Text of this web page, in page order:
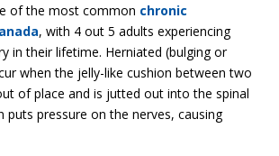
of the most common chronic
, with 4 out 5 adults experiencing
in their lifetime. Herniated (bulging or
when the jelly-like cushion between two
of place and is jutted out into the spinal
puts pressure on the nerves, causing